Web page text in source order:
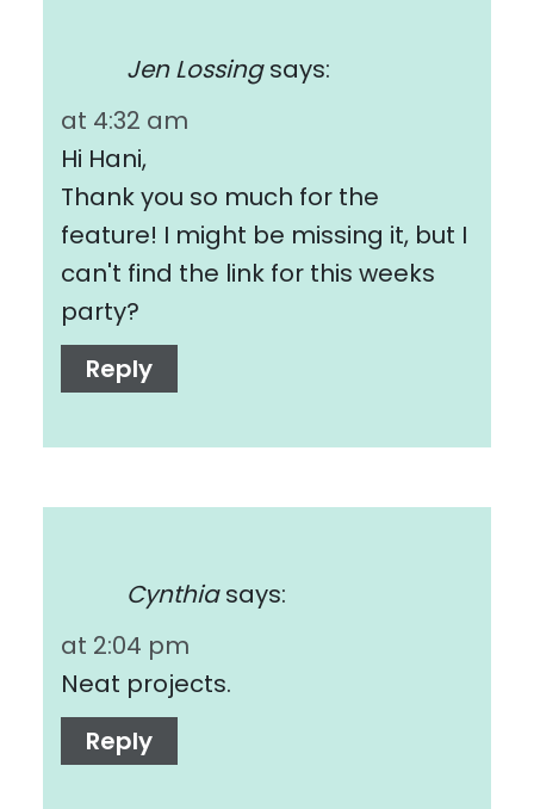
Jen Lossing says:
at 4:32 am
Hi Hani,
Thank you so much for the
feature! I might be missing it, but I
can't find the link for this weeks
party?
Reply
Cynthia says:
at 2:04 pm
Neat projects.
Reply